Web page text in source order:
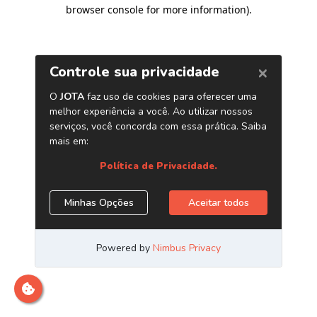
browser console for more information).